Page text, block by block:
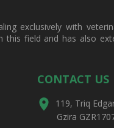
exclusively with
field and has also
CONTACT US
119, Triq
Gzira